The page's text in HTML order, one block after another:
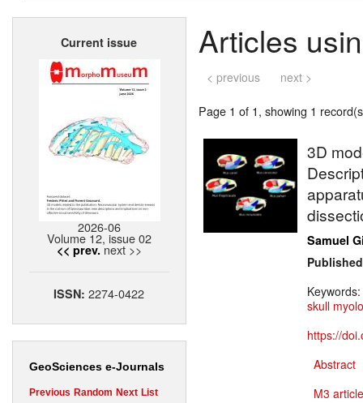
Home
Current issue
2026-06
Volume 12, issue 02
<< prev. next >>
ISSN:2274-0422
GeoSciences e-Journals
Previous Random Next List
Articles
< previous next >
Page 1 of 1, showing 1
3D
Samuel
Keywords:
skull
https://
Abstract
M3